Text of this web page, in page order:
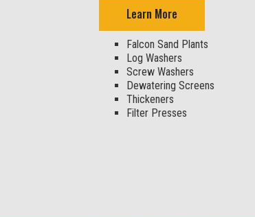
Learn More
Falcon Sand Plants
Log Washers
Screw Washers
Dewatering Screens
Thickeners
Filter Presses